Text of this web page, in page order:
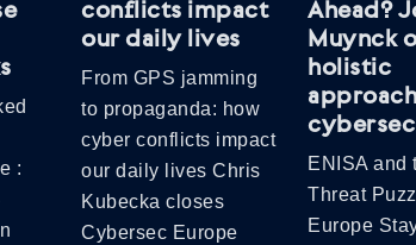
:
conflicts impact
our daily lives
From GPS jamming
to propaganda: how
cyber conflicts impact
our daily lives Chris
Kubecka closes
Cybersec Europe
Ahead?
Muynck
holistic
ENISA and
Threat
Europe